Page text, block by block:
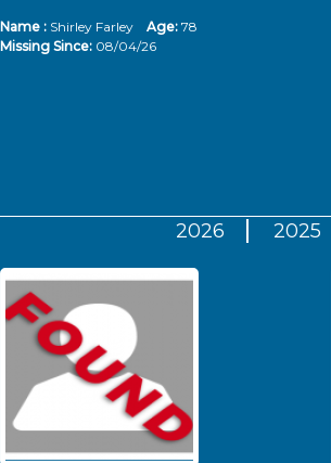
Name : Shirley Farley Age: 78
Missing Since: 08/04/26
2026 2025